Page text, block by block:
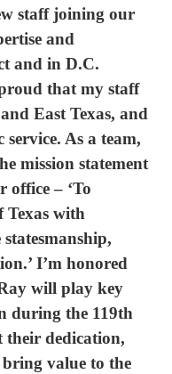
staff joining our
and
and in D.C.
that my staff
East Texas, and
As a team,
mission statement
office – ‘To
Texas with
I’m honored
will play key
during the 119th
their dedication,
value to the